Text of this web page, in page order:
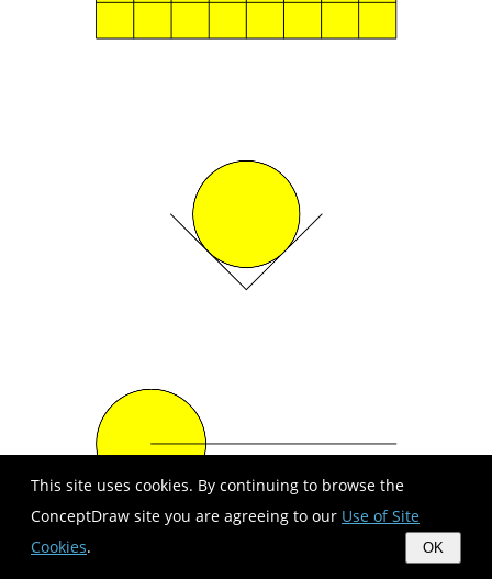
This site uses cookies. By continuing to browse the
ConceptDraw site you are agreeing to our Use of Site
Cookies. OK